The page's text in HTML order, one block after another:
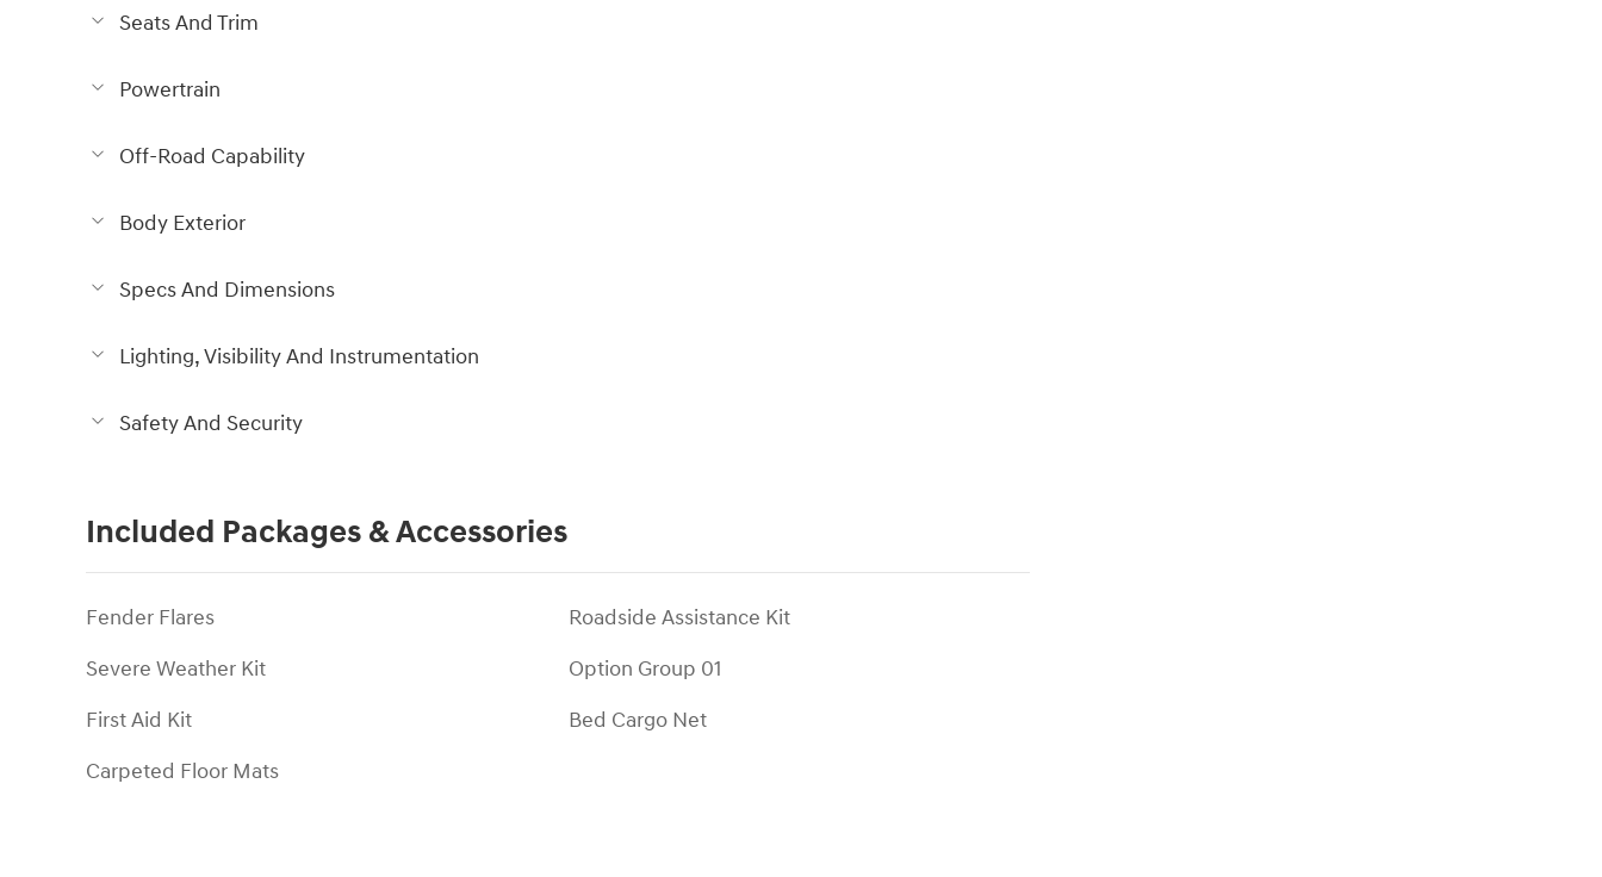
Seats And Trim
Powertrain
Off-Road Capability
Body Exterior
Specs And Dimensions
Lighting, Visibility And Instrumentation
Safety And Security
Included Packages & Accessories
Fender Flares
Severe Weather Kit
First Aid Kit
Carpeted Floor Mats
Roadside Assistance Kit
Option Group 01
Bed Cargo Net